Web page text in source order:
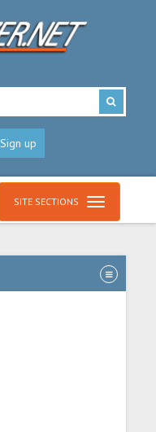
Sign up
SITE SECTIONS